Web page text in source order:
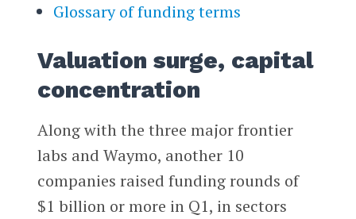
Glossary of funding terms
Valuation surge, capital
concentration
Along with the three major frontier
labs and Waymo, another 10
companies raised funding rounds of
$1 billion or more in Q1, in sectors